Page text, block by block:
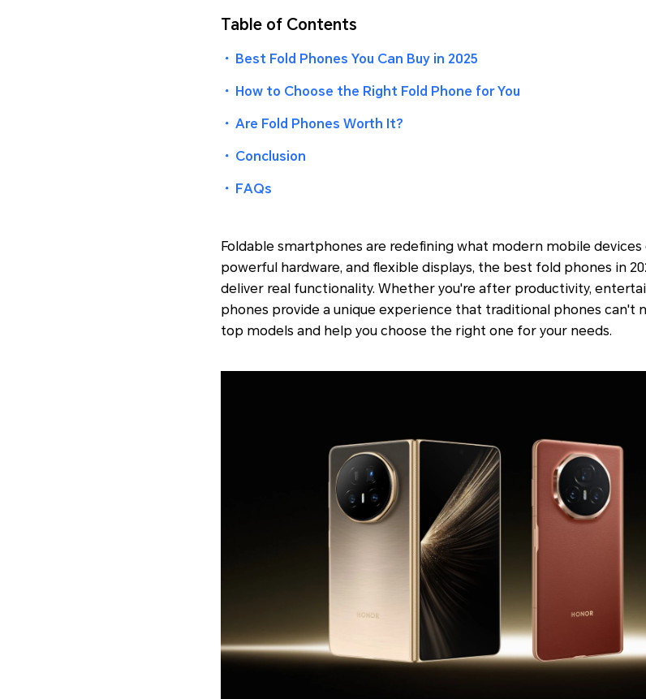
Table of Contents
・ Best Fold Phones You Can Buy in 2025
・ How to Choose the Right Fold Phone for You
・ Are Fold Phones Worth It?
・ Conclusion
・ FAQs
Foldable smartphones are redefining what modern mobile devices
powerful hardware, and flexible displays, the best fold phones in
deliver real functionality. Whether you're after productivity,
phones provide a unique experience that traditional phones can't
top models and help you choose the right one for your needs.